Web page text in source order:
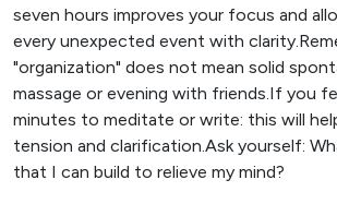
seven hours improves your focus and
every unexpected event with
"organization" does not mean solid
massage or evening with friends.If you
minutes to meditate or write: this will
tension and clarification.Ask yourself:
that I can build to relieve my mind?